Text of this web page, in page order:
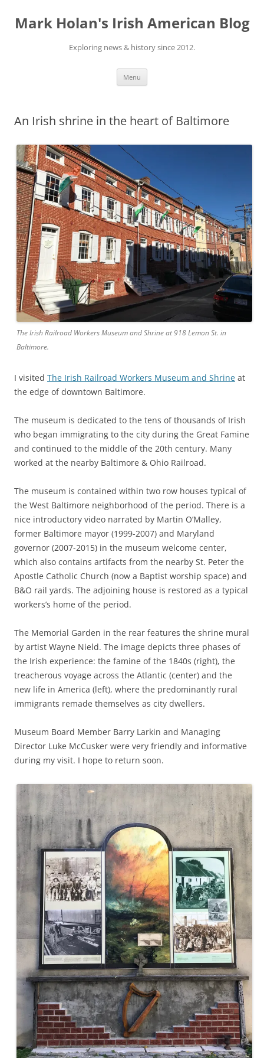
content
Mark Holan's Irish American Blog
Exploring news & history since 2012.
Menu
An Irish shrine in the heart of Baltimore
The Irish Railroad Workers Museum and Shrine at 918 Lemon St. in
Baltimore.
I visited The Irish Railroad Workers Museum and Shrine at
the edge of downtown Baltimore.
The museum is dedicated to the tens of thousands of Irish
who began immigrating to the city during the Great Famine
and continued to the middle of the 20th century. Many
worked at the nearby Baltimore & Ohio Railroad.
The museum is contained within two row houses typical of
the West Baltimore neighborhood of the period. There is a
nice introductory video narrated by Martin O’Malley,
former Baltimore mayor (1999-2007) and Maryland
governor (2007-2015) in the museum welcome center,
which also contains artifacts from the nearby St. Peter the
Apostle Catholic Church (now a Baptist worship space) and
B&O rail yards. The adjoining house is restored as a typical
workers’s home of the period.
The Memorial Garden in the rear features the shrine mural
by artist Wayne Nield. The image depicts three phases of
the Irish experience: the famine of the 1840s (right), the
treacherous voyage across the Atlantic (center) and the
new life in America (left), where the predominantly rural
immigrants remade themselves as city dwellers.
Museum Board Member Barry Larkin and Managing
Director Luke McCusker were very friendly and informative
during my visit. I hope to return soon.